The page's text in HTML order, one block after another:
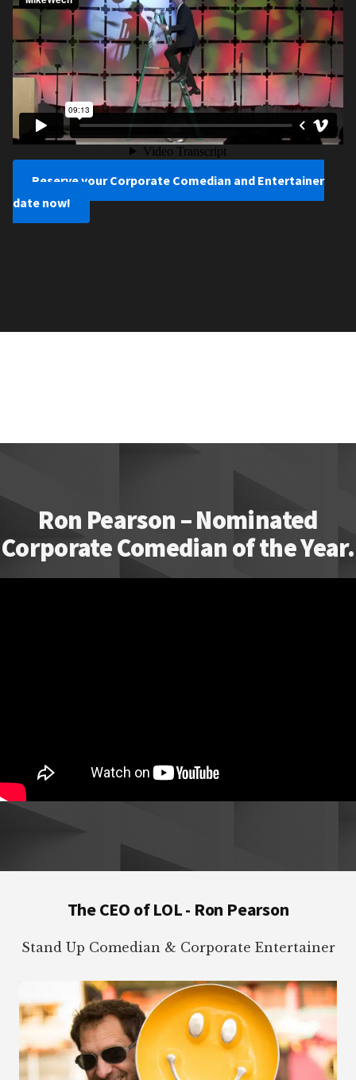
Reserve your Corporate Comedian and Entertainer
date now!
Ron Pearson – Nominated
Corporate Comedian of the Year.
The CEO of LOL - Ron Pearson
Stand Up Comedian & Corporate Entertainer